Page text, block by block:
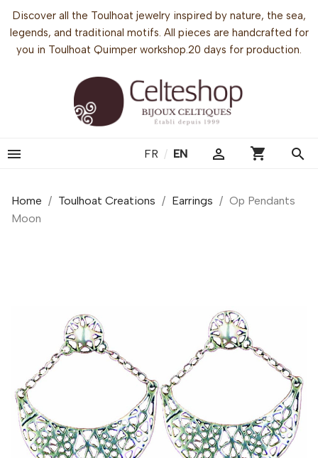
Discover all the Toulhoat jewelry inspired by nature, the sea,
legends, and traditional motifs. All pieces are handcrafted for
you in Toulhoat Quimper workshop.20 days for production.
 FR / EN  shopping_cart search
Home Toulhoat Creations Earrings
Op Pendants
Moon